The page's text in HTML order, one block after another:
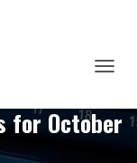
G
for October